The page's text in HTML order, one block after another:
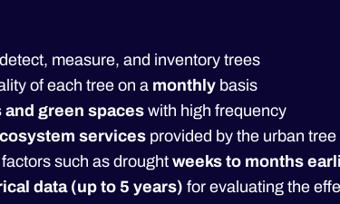
measure, and inventory trees
of each tree on a monthly basis
and green spaceswith high frequency
services provided by the urban
such as drought weeks to months
data (up to 5 years) for evaluating the